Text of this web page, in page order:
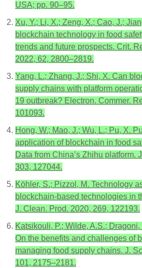
USA; pp. 90–95.
Xu, Y.; Li, X.; Zeng, X.; Cao, J.;
blockchain technology in food
trends and future prospects. Crit.
2022, 62, 2800–2819.
Yang, L.; Zhang, J.; Shi, X. Can
supply chains with platform
19 outbreak? Electron. Commer.
101093.
Hong, W.; Mao, J.; Wu, L.; Pu, X.
application of blockchain in food
Data from China’s Zhihu platform.
303, 127044.
Köhler, S.; Pizzol, M. Technology
blockchain-based technologies in
J. Clean. Prod. 2020, 269, 122193.
Katsikouli, P.; Wilde, A.S.;
On the benefits and challenges of
managing food supply chains. J.
101, 2175–2181.